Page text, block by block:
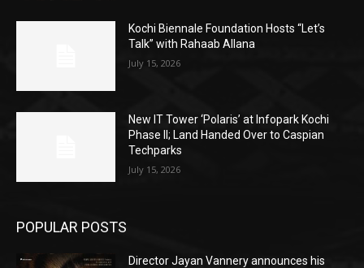
Kochi Biennale Foundation Hosts “Let’s
Talk” with Rahaab Allana
July 15, 2026
New IT Tower ‘Polaris’ at Infopark Kochi
Phase II; Land Handed Over to Caspian
Techparks
July 15, 2026
POPULAR POSTS
Director Jayan Vannery announces his